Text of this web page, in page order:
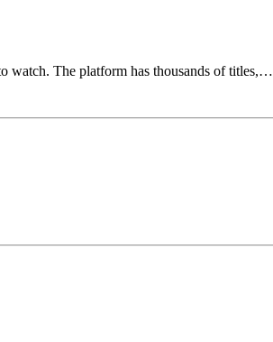
watch. The platform has thousands of titles,…